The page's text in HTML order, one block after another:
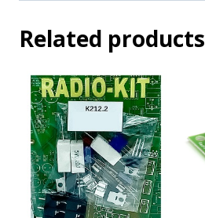
Related products